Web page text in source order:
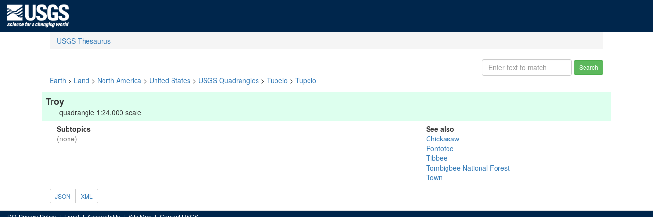
USGS Thesaurus
Search
Earth > Land > North America > United States > USGS Quadrangles > Tupelo > Tupelo
Troy
quadrangle 1:24,000 scale
Subtopics
(none)
See also
Chickasaw
Pontotoc
Tibbee
Tombigbee National Forest
Town
JSON XML